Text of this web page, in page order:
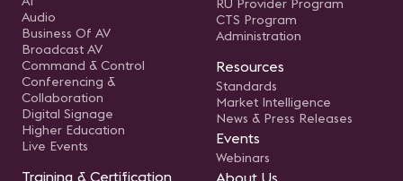
Audio
Business Of AV
Broadcast AV
Command & Control
Conferencing &
Collaboration
Digital Signage
Higher Education
Live Events
Training & Certification
RU Provider Program
CTS Program
Administration
Resources
Standards
Market Intelligence
News & Press Releases
Events
Webinars
About Us